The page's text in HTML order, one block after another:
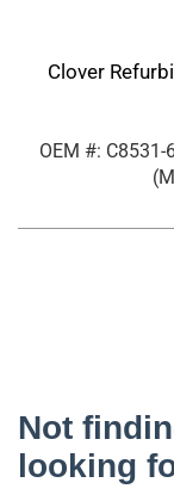
Clover
OEM #: C8531-